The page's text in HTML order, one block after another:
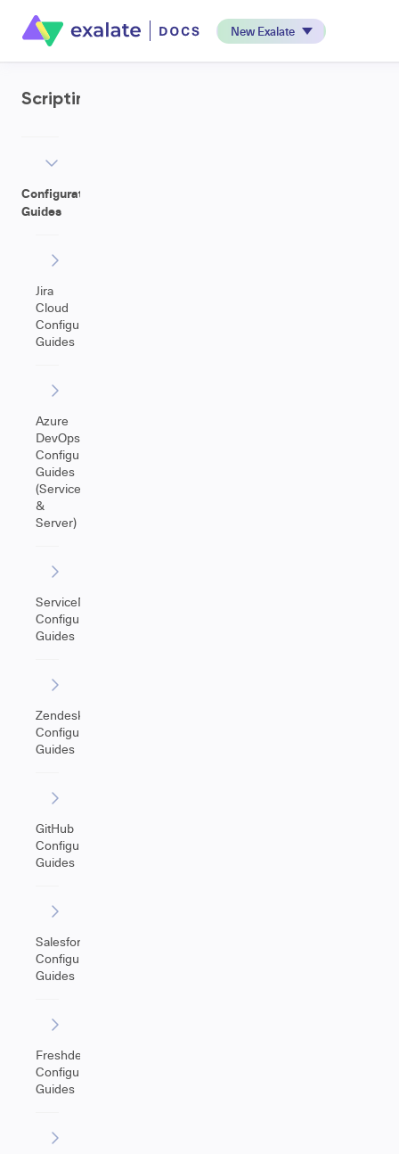
New Exalate
Scripting
Configuration
Guides
Jira
Cloud
Configuration
Guides
Azure
DevOps
Configuration
Guides
(Service
&
Server)
ServiceNow
Configuration
Guides
Zendesk
Configuration
Guides
GitHub
Configuration
Guides
Salesforce
Configuration
Guides
Freshdesk
Configuration
Guides